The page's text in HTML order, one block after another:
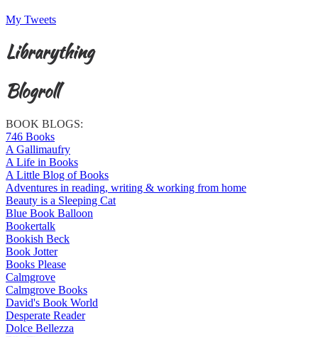
My Tweets
Librarything
Blogroll
BOOK BLOGS:
746 Books
A Gallimaufry
A Life in Books
A Little Blog of Books
Adventures in reading, writing & working from home
Beauty is a Sleeping Cat
Blue Book Balloon
Bookertalk
Bookish Beck
Book Jotter
Books Please
Calmgrove
Calmgrove Books
David's Book World
Desperate Reader
Dolce Bellezza